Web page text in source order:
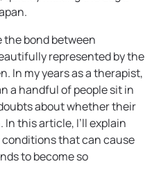
the bond between
represented by the
In my years as a therapist,
a handful of people sit in
about whether their
In this article, I’ll explain
that can cause
to become so